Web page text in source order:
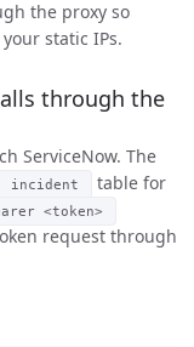
the proxy so
static IPs.
through the
ServiceNow. The
incident
table for
<token>
request through